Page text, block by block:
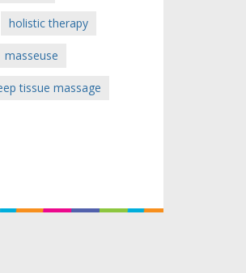
holistic therapy
masseuse
tissue massage